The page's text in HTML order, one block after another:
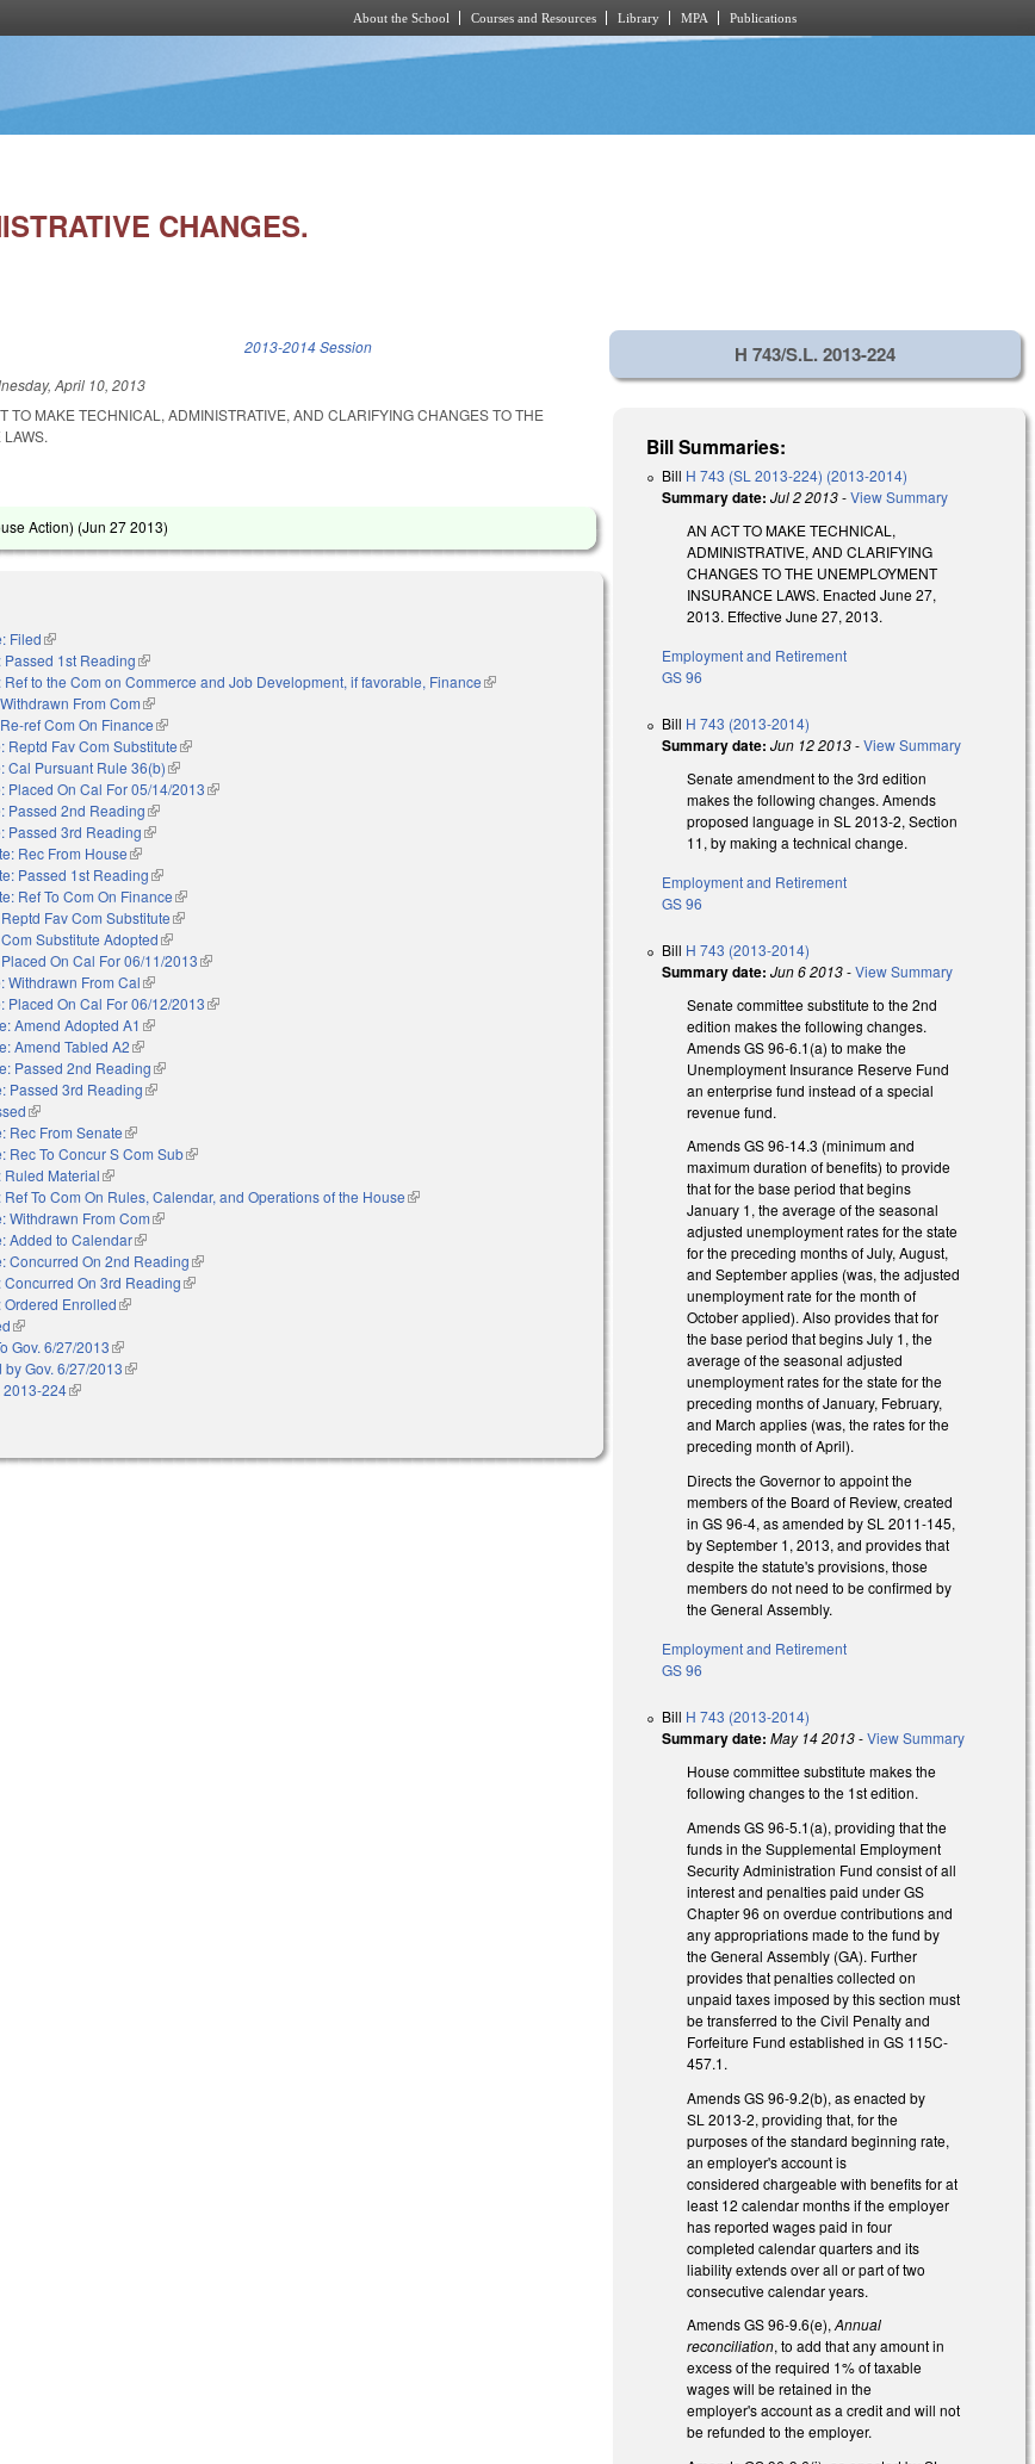
About the School Courses and Resources Library MPA Publications
CHANGES.
2013-2014 Session
April 10, 2013
TO MAKE TECHNICAL, ADMINISTRATIVE, AND CLARIFYING CHANGES TO THE
Action) (Jun 27 2013)
Filed(link is external)
Passed 1st Reading(link is external)
Ref to the Com on Commerce and Job Development, if favorable, Finance(link is external)
From Com(link is external)
ref Com On Finance(link is external)
Reptd Fav Com Substitute(link is external)
Cal Pursuant Rule 36(b)(link is external)
Placed On Cal For 05/14/2013(link is external)
Passed 2nd Reading(link is external)
Passed 3rd Reading(link is external)
Rec From House(link is external)
Passed 1st Reading(link is external)
Ref To Com On Finance(link is external)
Fav Com Substitute(link is external)
Substitute Adopted(link is external)
On Cal For 06/11/2013(link is external)
Withdrawn From Cal(link is external)
Placed On Cal For 06/12/2013(link is external)
Amend Adopted A1 (link is external)
Amend Tabled A2(link is external)
Passed 2nd Reading(link is external)
Passed 3rd Reading(link is external)
(link is external)
Rec From Senate(link is external)
Rec To Concur S Com Sub(link is external)
Ruled Material(link is external)
Ref To Com On Rules, Calendar, and Operations of the House(link is external)
Withdrawn From Com(link is external)
Added to Calendar(link is external)
Concurred On 2nd Reading(link is external)
Concurred On 3rd Reading(link is external)
Ordered Enrolled(link is external)
(link is external)
Gov. 6/27/2013(link is external)
by Gov. 6/27/2013(link is external)
2013-224(link is external)
H 743/S.L. 2013-224
Bill Summaries:
Bill H 743 (SL 2013-224) (2013-2014)
Summary date: Jul 2 2013-View Summary
AN ACT TO MAKE TECHNICAL,
ADMINISTRATIVE, AND CLARIFYING
CHANGES TO THE UNEMPLOYMENT
INSURANCE LAWS. Enacted June 27,
2013. Effective June 27, 2013.
Employment and Retirement
GS 96
Bill H 743 (2013-2014)
Summary date: Jun 12 2013-View Summary
Senate amendment to the 3rd edition
makes the following changes. Amends
proposed language in SL 2013-2, Section
11, by making a technical change.
Employment and Retirement
GS 96
Bill H 743 (2013-2014)
Summary date: Jun 6 2013-View Summary
Senate committee substitute to the 2nd
edition makes the following changes.
Amends GS 96-6.1(a) to make the
Unemployment Insurance Reserve Fund
an enterprise fund instead of a special
revenue fund.
Amends GS 96-14.3 (minimum and
maximum duration of benefits) to provide
that for the base period that begins
January 1, the average of the seasonal
adjusted unemployment rates for the state
for the preceding months of July, August,
and September applies (was, the adjusted
unemployment rate for the month of
October applied). Also provides that for
the base period that begins July 1, the
average of the seasonal adjusted
unemployment rates for the state for the
preceding months of January, February,
and March applies (was, the rates for the
preceding month of April).
Directs the Governor to appoint the
members of the Board of Review, created
in GS 96-4, as amended by SL 2011-145,
by September 1, 2013, and provides that
despite the statute's provisions, those
members do not need to be confirmed by
the General Assembly.
Employment and Retirement
GS 96
Bill H 743 (2013-2014)
Summary date: May 14 2013-View Summary
House committee substitute makes the
following changes to the 1st edition.
Amends GS 96-5.1(a), providing that the
funds in the Supplemental Employment
Security Administration Fund consist of all
interest and penalties paid under GS
Chapter 96 on overdue contributions and
any appropriations made to the fund by
the General Assembly (GA). Further
provides that penalties collected on
unpaid taxes imposed by this section must
be transferred to the Civil Penalty and
Forfeiture Fund established in GS 115C-
457.1.
Amends GS 96-9.2(b), as enacted by
SL 2013-2, providing that, for the
purposes of the standard beginning rate,
an employer's account is
considered chargeable with benefits for at
least 12 calendar months if the employer
has reported wages paid in four
completed calendar quarters and its
liability extends over all or part of two
consecutive calendar years.
Amends GS 96-9.6(e),Annual
reconciliation, to add that any amount in
excess of the required 1% of taxable
wages will be retained in the
employer's account as a credit and will not
be refunded to the employer.